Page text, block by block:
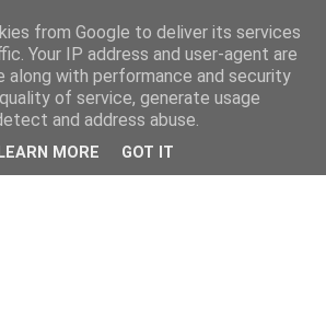
from Google to deliver its services
Your IP address and user-agent are
along with performance and security
of service, generate usage
and address abuse.
LEARN MORE GOT IT